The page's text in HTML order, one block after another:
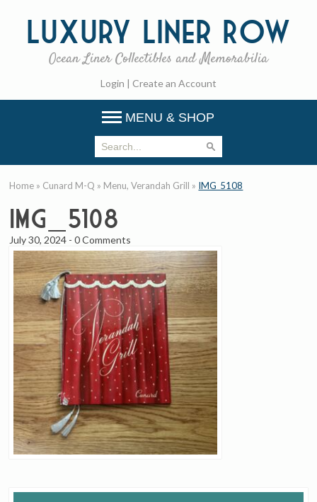
Luxury Liner Row
Ocean Liner Collectibles and Memorabilia
Login | Create an Account
MENU & SHOP
Home » Cunard M-Q » Menu, Verandah Grill » IMG_5108
IMG_5108
July 30, 2024 -0 Comments